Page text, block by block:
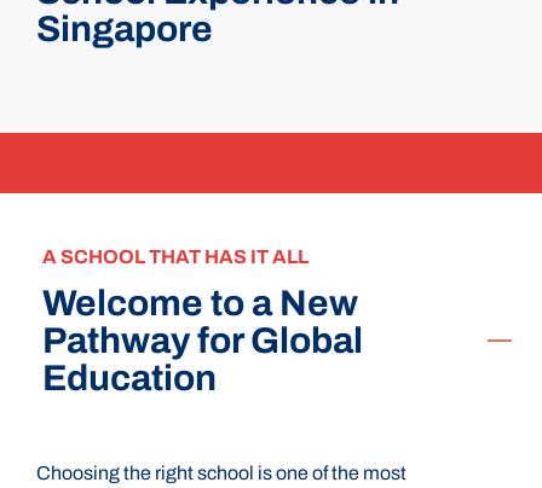
Singapore
A SCHOOL THAT HAS IT ALL
Welcome to a New
Pathway for Global
Education
Choosing the right school is one of the most